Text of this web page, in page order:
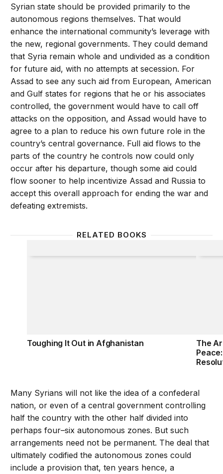
Syrian state should be provided primarily to the
autonomous regions themselves. That would
enhance the international community’s leverage with
the new, regional governments. They could demand
that Syria remain whole and undivided as a condition
for future aid, with no attempts at secession. For
Assad to see any such aid from European, American
and Gulf states for regions that he or his associates
controlled, the government would have to call off
attacks on the opposition, and Assad would have to
agree to a plan to reduce his own future role in the
country’s central governance. Full aid flows to the
parts of the country he controls now could only
occur after his departure, though some aid could
flow sooner to help incentivize Assad and Russia to
accept this overall approach for ending the war and
defeating extremists.
RELATED BOOKS
Toughing It Out in Afghanistan
The
Many Syrians will not like the idea of a confederal
nation, or even of a central government controlling
half the country with the other half divided into
perhaps four–six autonomous zones. But such
arrangements need not be permanent. The deal that
ultimately codified the autonomous zones could
include a provision that, ten years hence, a